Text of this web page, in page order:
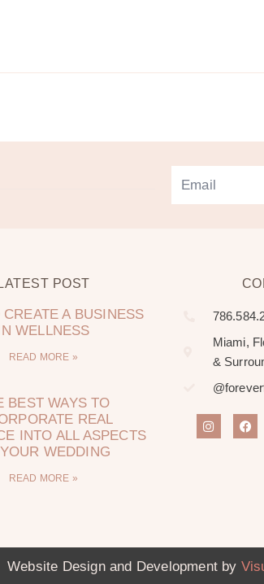
LATEST POST
CREATE A BUSINESS
IN WELLNESS
READ MORE »
BEST WAYS TO
REAL
INTO ALL ASPECTS
WEDDING
READ MORE »
Miami,
&
Website Design and Development by